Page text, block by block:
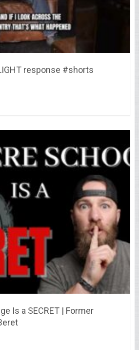
response #shorts
Is a SECRET | Former